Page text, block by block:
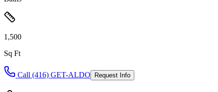
1,500
Sq Ft
Call (416) GET-ALDO Request Info